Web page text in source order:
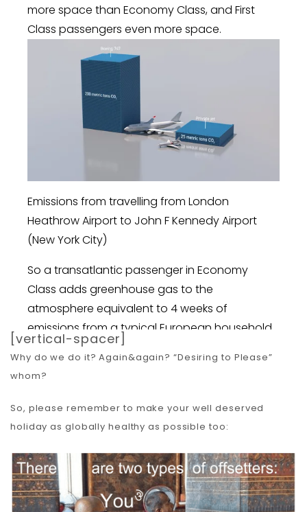
[vertical-spacer]
Why do we do it? Again&again? “Desiring to Please”
whom?
So, please remember to make your well deserved
holiday as globally healthy as possible too: